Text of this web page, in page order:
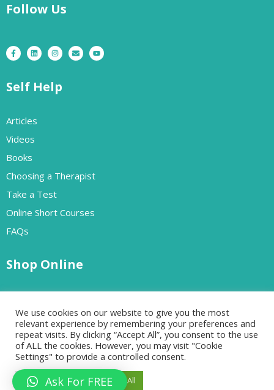
Follow Us
Self Help
Articles
Videos
Books
Choosing a Therapist
Take a Test
Online Short Courses
FAQs
Shop Online
Paid Resources
Designed by Go-Cloud | All rights reserved Copyrights 2024
We use cookies on our website to give you the most
relevant experience by remembering your preferences and
repeat visits. By clicking “Accept All”, you consent to the use
of ALL the cookies. However, you may visit "Cookie
Settings" to provide a controlled consent.
Cookie Settings Accept All
Ask For FREE